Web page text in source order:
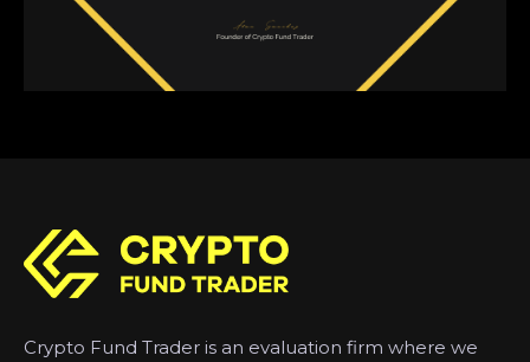
Crypto Fund Trader is an evaluation firm where we